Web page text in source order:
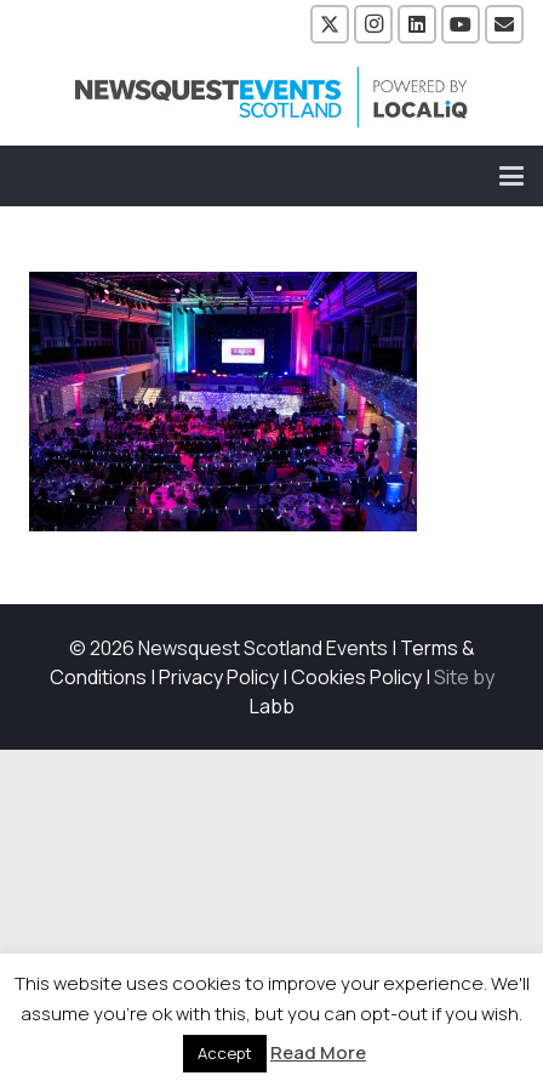
© 2026 Newsquest Scotland Events | Terms &
Conditions |Privacy Policy|Cookies Policy|Site by
Labb
This website uses cookies to improve your experience. We'll
assume you're ok with this, but you can opt-out if you wish.
Accept Read More